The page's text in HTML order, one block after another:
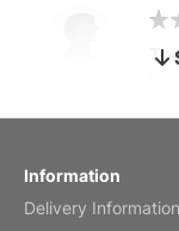
by charles
Information
Delivery Information